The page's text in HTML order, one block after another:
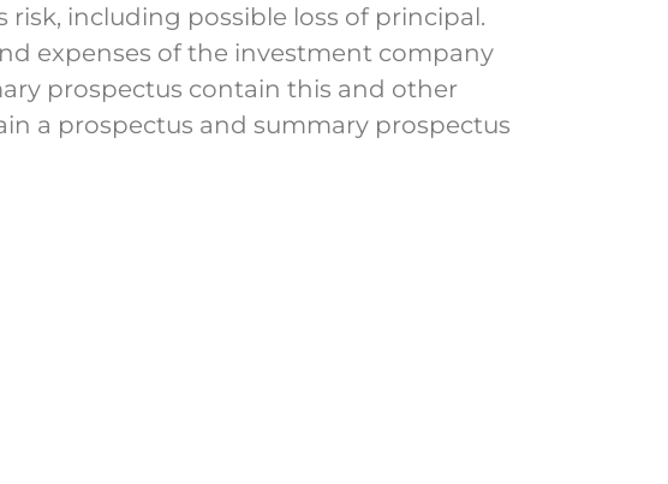
including possible loss of principal.
expenses of the investment company
prospectus contain this and other
a prospectus and summary prospectus